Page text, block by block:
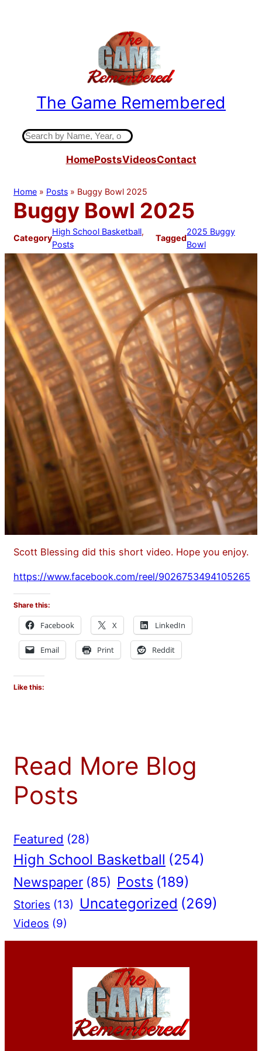
The Game Remembered
S
c
h
HomePostsVideosContact
Home » Posts » Buggy Bowl 2025
Buggy Bowl 2025
Category
High School Basketball
Posts
Tagged
2025 Buggy
Bowl
Scott Blessing did this short video. Hope you enjoy.
https://www.facebook.com/reel/9026753494105265
Share this:
Facebook X LinkedIn
Email Print Reddit
Like this:
Read More Blog
Posts
Featured (28)
High School Basketball (254)
Newspaper (85) Posts (189)
Stories (13) Uncategorized (269)
Videos (9)